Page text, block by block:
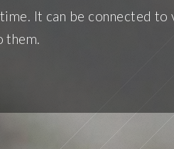
It can be connected to
them.